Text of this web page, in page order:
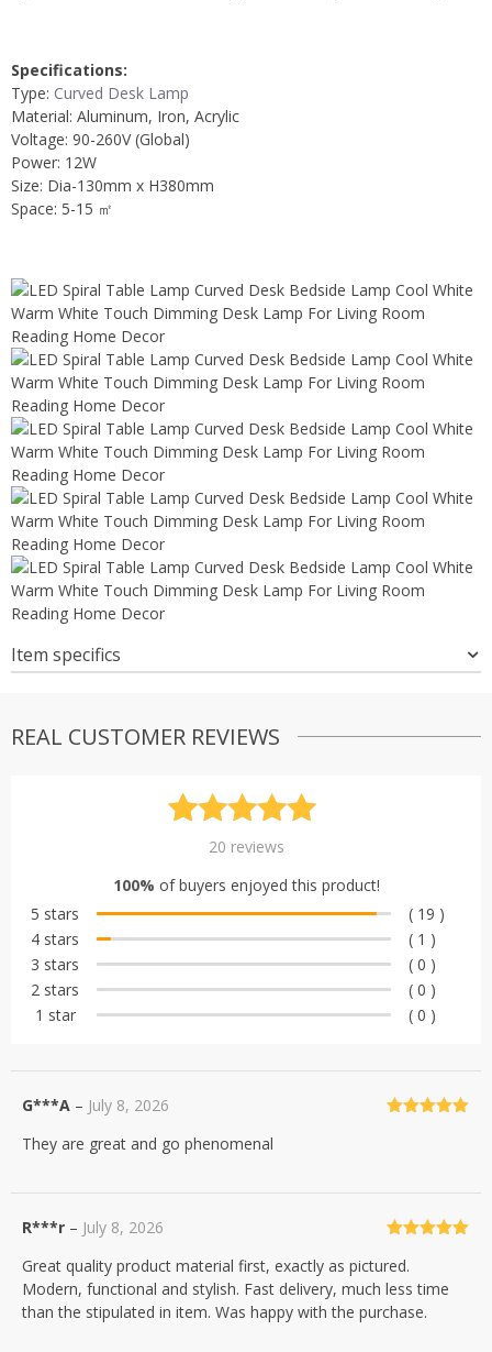
Specifications:
Type: Curved Desk Lamp
Material: Aluminum, Iron, Acrylic
Voltage: 90-260V (Global)
Power: 12W
Size: Dia-130mm x H380mm
Space: 5-15 ㎡
Item specifics
REAL CUSTOMER REVIEWS
Rated
4.95
based on
customer
ratings
20 reviews
100% of buyers enjoyed this product!
5 stars
( 19 )
4 stars
( 1 )
3 stars
( 0 )
2 stars
( 0 )
1 star
( 0 )
G***A – July 8, 2026
They are great and go phenomenal
of 5
R***r – July 8, 2026
Great quality product material first, exactly as pictured.
Modern, functional and stylish. Fast delivery, much less time
than the stipulated in item. Was happy with the purchase.